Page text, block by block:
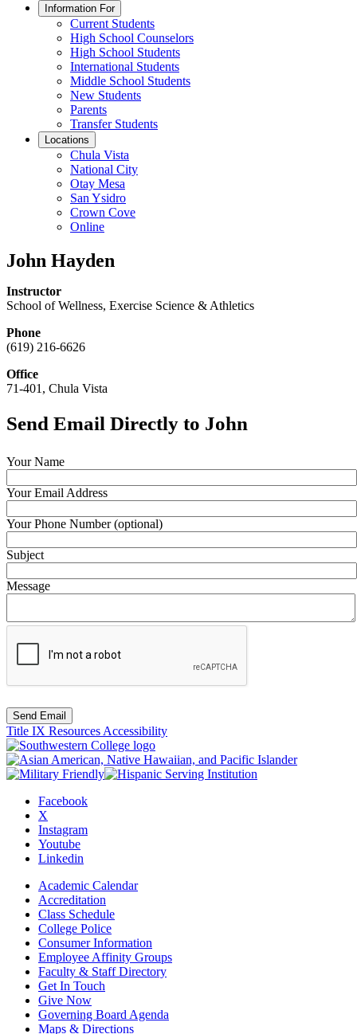
Information For
Current Students
High School Counselors
High School Students
International Students
Middle School Students
New Students
Parents
Transfer Students
Locations
Chula Vista
National City
Otay Mesa
San Ysidro
Crown Cove
Online
John Hayden
Instructor
School of Wellness, Exercise Science & Athletics
Phone
(619) 216-6626
Office
71-401, Chula Vista
Send Email Directly to John
Your Name
Your Email Address
Your Phone Number (optional)
Subject
Message
Send Email
Title IX Resources Accessibility
Facebook
X
Instagram
Youtube
Linkedin
Academic Calendar
Accreditation
Class Schedule
College Police
Consumer Information
Employee Affinity Groups
Faculty & Staff Directory
Get In Touch
Give Now
Governing Board Agenda
Maps & Directions